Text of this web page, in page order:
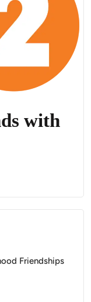
with
Friendships